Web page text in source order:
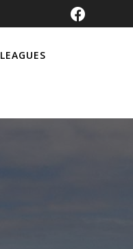
LEAGUES